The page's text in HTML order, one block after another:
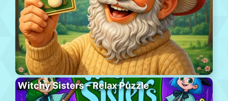
Witchy Sisters – Relax Puzzle